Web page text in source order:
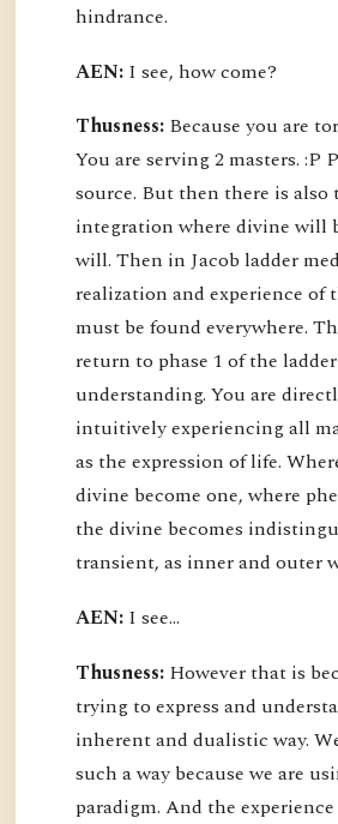
hindrance.
AEN: I see, how come?
Thusness: Because you are
You are serving 2 masters. :P
source. But then there is also
integration where divine will
will. Then in Jacob ladder
realization and experience of
must be found everywhere.
return to phase 1 of the
understanding. You are
intuitively experiencing all
as the expression of life.
divine become one, where
the divine becomes
transient, as inner and outer
AEN: I see...
Thusness: However that is
trying to express and
inherent and dualistic way.
such a way because we are
paradigm. And the experience